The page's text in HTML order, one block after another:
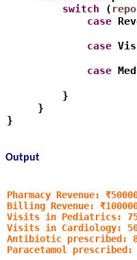
         switch
(
             case
             case
             case
         }
     }
}
Output
Pharmacy Revenue:
Billing Revenue:
Visits in Pediatrics:
Visits in Cardiology:
Antibiotic prescribed:
Paracetamol prescribed: